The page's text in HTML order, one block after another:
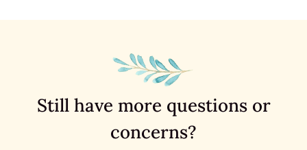
Still have more questions or
concerns?